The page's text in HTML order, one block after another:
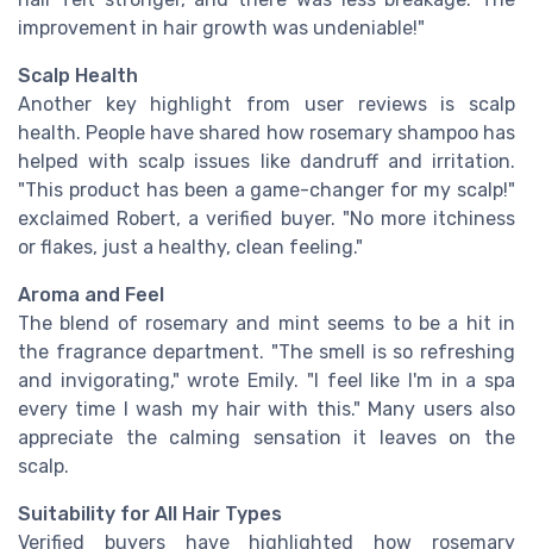
improvement in hair growth was undeniable!"
Scalp Health
Another key highlight from user reviews is scalp
health. People have shared how rosemary shampoo has
helped with scalp issues like dandruff and irritation.
"This product has been a game-changer for my scalp!"
exclaimed Robert, a verified buyer. "No more itchiness
or flakes, just a healthy, clean feeling."
Aroma and Feel
The blend of rosemary and mint seems to be a hit in
the fragrance department. "The smell is so refreshing
and invigorating," wrote Emily. "I feel like I'm in a spa
every time I wash my hair with this." Many users also
appreciate the calming sensation it leaves on the
scalp.
Suitability for All Hair Types
Verified buyers have highlighted how rosemary